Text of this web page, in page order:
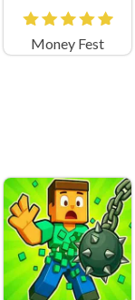
Money Fest